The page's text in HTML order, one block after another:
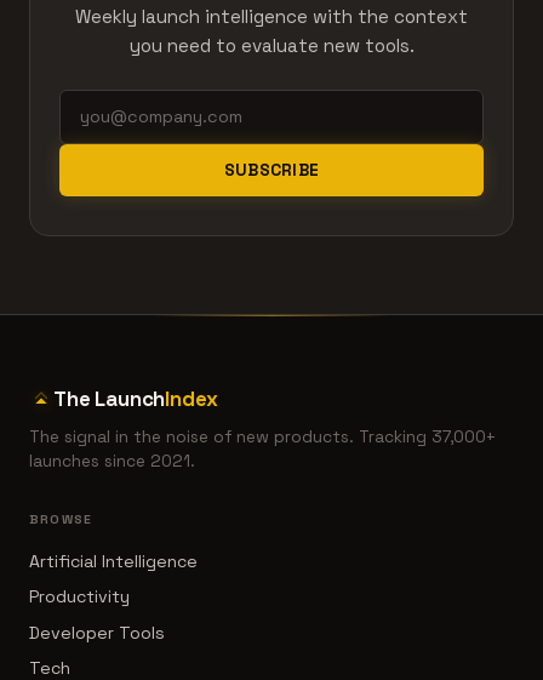
Weekly launch intelligence with the context
you need to evaluate new tools.
SUBSCRIBE
The LaunchIndex
The signal in the noise of new products. Tracking 37,000+
launches since 2021.
BROWSE
Artificial Intelligence
Productivity
Developer Tools
Tech